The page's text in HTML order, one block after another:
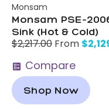
Monsam
Monsam PSE-
Sink (Hot & Cold)
$2,217.00From$
Compare
Shop Now